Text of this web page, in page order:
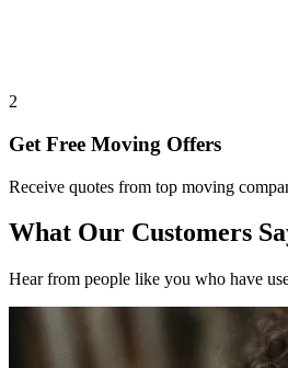
2
Get Free Moving Offers
Receive quotes from top moving
What Our Customers
Hear from people like you who have